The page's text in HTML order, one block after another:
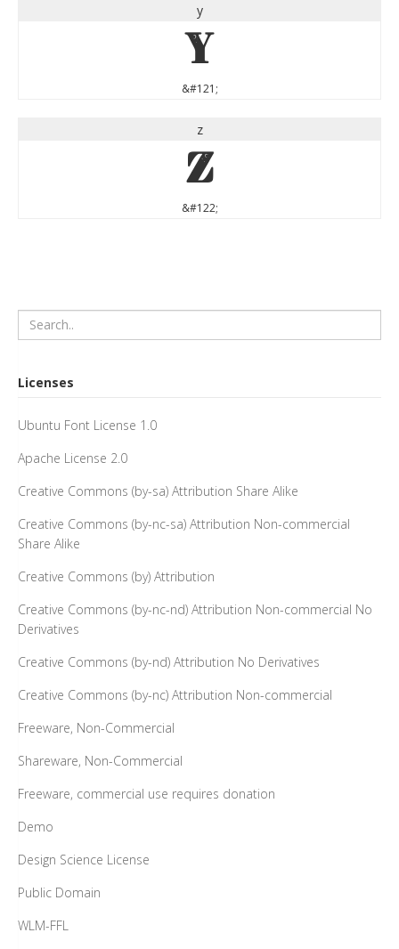
y
y
&#121;
z
z
&#122;
Licenses
Ubuntu Font License 1.0
Apache License 2.0
Creative Commons (by-sa) Attribution Share Alike
Creative Commons (by-nc-sa) Attribution Non-commercial
Share Alike
Creative Commons (by) Attribution
Creative Commons (by-nc-nd) Attribution Non-commercial No
Derivatives
Creative Commons (by-nd) Attribution No Derivatives
Creative Commons (by-nc) Attribution Non-commercial
Freeware, Non-Commercial
Shareware, Non-Commercial
Freeware, commercial use requires donation
Demo
Design Science License
Public Domain
WLM-FFL